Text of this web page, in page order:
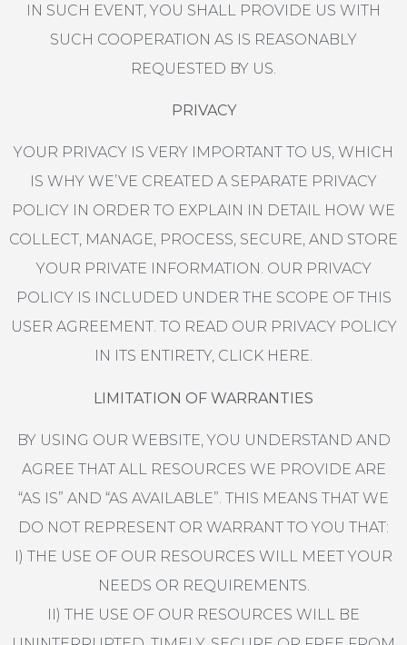
IN SUCH EVENT, YOU SHALL PROVIDE US WITH
SUCH COOPERATION AS IS REASONABLY
REQUESTED BY US.
PRIVACY
YOUR PRIVACY IS VERY IMPORTANT TO US, WHICH
IS WHY WE’VE CREATED A SEPARATE PRIVACY
POLICY IN ORDER TO EXPLAIN IN DETAIL HOW WE
COLLECT, MANAGE, PROCESS, SECURE, AND STORE
YOUR PRIVATE INFORMATION. OUR PRIVACY
POLICY IS INCLUDED UNDER THE SCOPE OF THIS
USER AGREEMENT. TO READ OUR PRIVACY POLICY
IN ITS ENTIRETY, CLICK HERE.
LIMITATION OF WARRANTIES
BY USING OUR WEBSITE, YOU UNDERSTAND AND
AGREE THAT ALL RESOURCES WE PROVIDE ARE
“AS IS” AND “AS AVAILABLE”. THIS MEANS THAT WE
DO NOT REPRESENT OR WARRANT TO YOU THAT:
I) THE USE OF OUR RESOURCES WILL MEET YOUR
NEEDS OR REQUIREMENTS.
II) THE USE OF OUR RESOURCES WILL BE